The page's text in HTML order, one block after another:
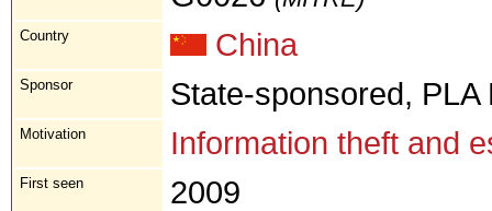
Country China
Sponsor State-sponsored, PLA
Motivation Information theft and
First seen 2009